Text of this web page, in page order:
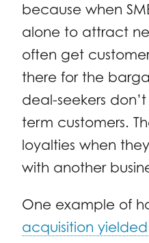
because when
alone to attract
often get
there for the
deal-seekers
term customers.
loyalties when
with another
One example of
acquisition